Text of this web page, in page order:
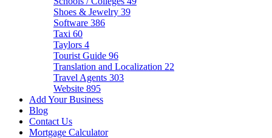
Shoes & Jewelry 39
Software 386
Taxi 60
Taylors 4
Tourist Guide 96
Translation and Localization 22
Travel Agents 303
Website 895
Add Your Business
Blog
Contact Us
Mortgage Calculator